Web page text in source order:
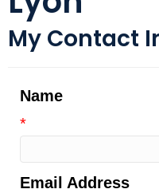
My Contact
Name
*
Email Address